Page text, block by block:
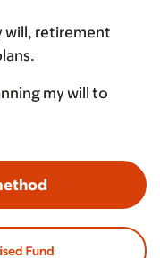
will, retirement
my will to